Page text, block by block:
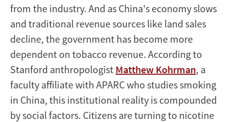
from the industry. And as China's economy slows
and traditional revenue sources like land sales
decline, the government has become more
dependent on tobacco revenue. According to
Stanford anthropologist Matthew Kohrman, a
faculty affiliate with APARC who studies smoking
in China, this institutional reality is compounded
by social factors. Citizens are turning to nicotine